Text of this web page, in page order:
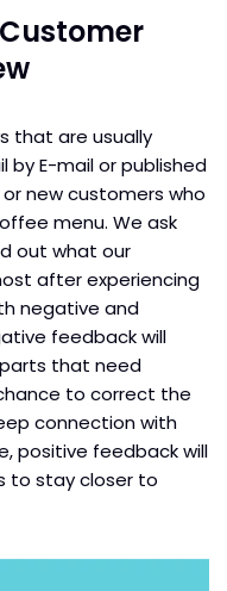
that are usually
by E-mail or published
new customers who
menu. We ask
out what our
after experiencing
negative and
feedback will
that need
to correct the
connection with
positive feedback will
to stay closer to